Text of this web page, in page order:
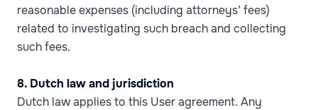
reasonable expenses (including attorneys’ fees)
related to investigating such breach and collecting
such fees.
8. Dutch law and jurisdiction
Dutch law applies to this User agreement. Any